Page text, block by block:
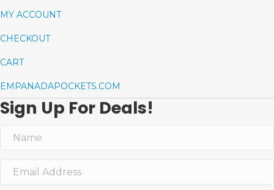
MY ACCOUNT
CHECKOUT
CART
EMPANADAPOCKETS.COM
Sign Up For Deals!